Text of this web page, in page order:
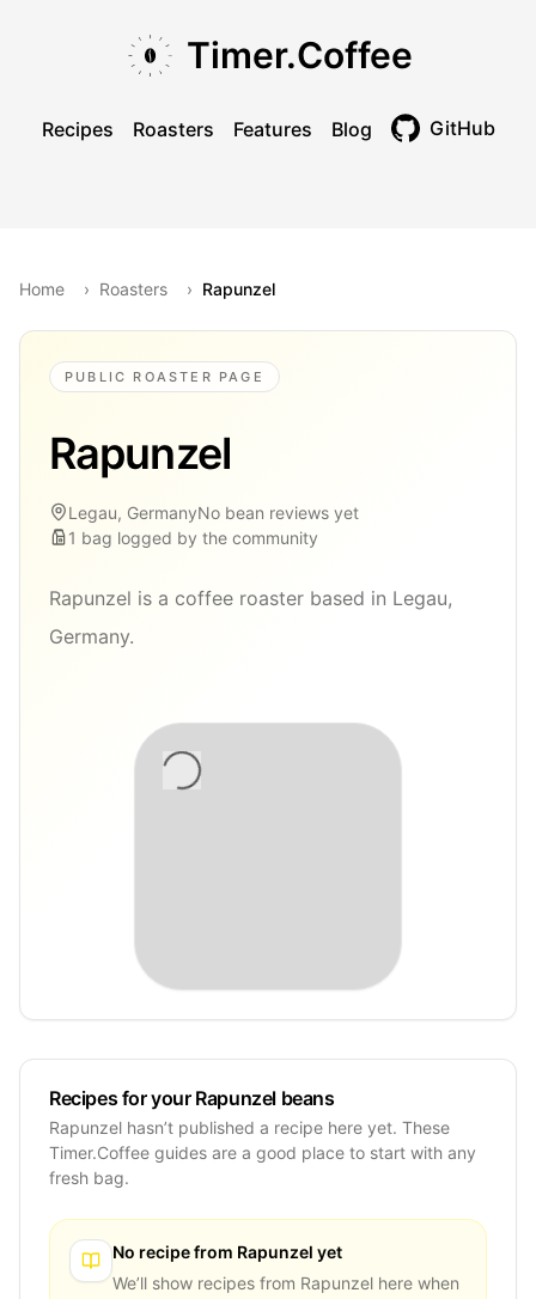
Timer.Coffee
Recipes Roasters Features Blog GitHub
Home › Roasters › Rapunzel
PUBLIC ROASTER PAGE
Rapunzel
Legau, GermanyNo bean reviews yet
1 bag logged by the community
Rapunzel is a coffee roaster based in Legau,
Germany.
Recipes for your Rapunzel beans
Rapunzel hasn’t published a recipe here yet. These
Timer.Coffee guides are a good place to start with any
fresh bag.
No recipe from Rapunzel yet
We’ll show recipes from Rapunzel here when